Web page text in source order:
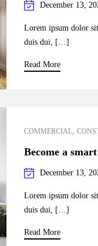
December 13,
Lorem ipsum dolor
duis dui, […]
Read More
COMMERCIAL
Become a
December 13,
Lorem ipsum dolor
duis dui, […]
Read More